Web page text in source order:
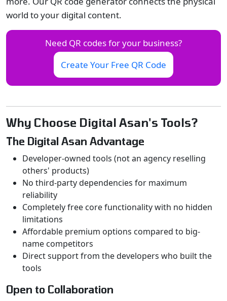
world to your digital content.
Need QR codes for your business?
Create Your Free QR Code
Why Choose Digital Asan's Tools?
The Digital Asan Advantage
Developer-owned tools (not an agency reselling
others' products)
No third-party dependencies for maximum
reliability
Completely free core functionality with no hidden
limitations
Affordable premium options compared to big-
name competitors
Direct support from the developers who built the
tools
Open to Collaboration